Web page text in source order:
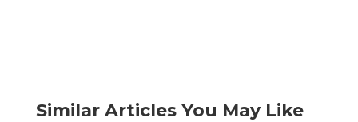
Similar Articles You May Like